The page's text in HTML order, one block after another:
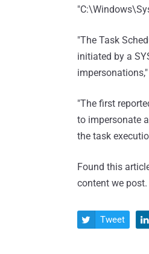
"The Task
initiated by a
"The first
to impersonate
the task
Found this
content we post.
 Tweet 